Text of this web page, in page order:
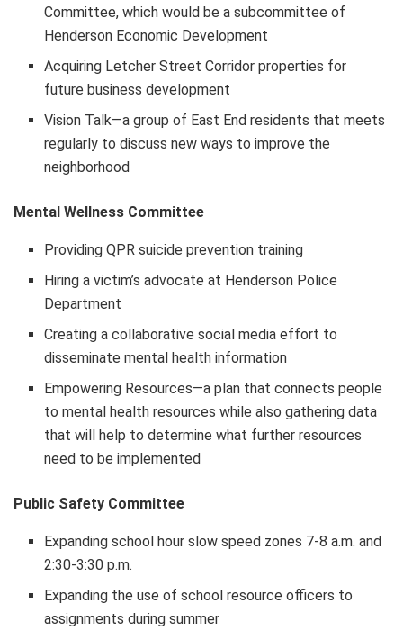
Committee, which would be a subcommittee of
Henderson Economic Development
Acquiring Letcher Street Corridor properties for
future business development
Vision Talk—a group of East End residents that meets
regularly to discuss new ways to improve the
neighborhood
Mental Wellness Committee
Providing QPR suicide prevention training
Hiring a victim’s advocate at Henderson Police
Department
Creating a collaborative social media effort to
disseminate mental health information
Empowering Resources—a plan that connects people
to mental health resources while also gathering data
that will help to determine what further resources
need to be implemented
Public Safety Committee
Expanding school hour slow speed zones 7-8 a.m. and
2:30-3:30 p.m.
Expanding the use of school resource officers to
assignments during summer